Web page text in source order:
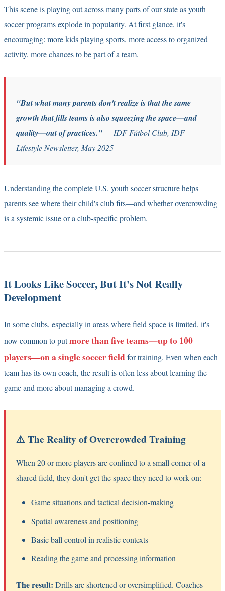
This scene is playing out across many parts of our state as youth
soccer programs explode in popularity. At first glance, it's
encouraging: more kids playing sports, more access to organized
activity, more chances to be part of a team.
"But what many parents don't realize is that the same
growth that fills teams is also squeezing the space—and
quality—out of practices."— IDF Fútbol Club, IDF
Lifestyle Newsletter, May 2025
Understanding the completeU.S. youth soccer structurehelps
parents see where their child's club fits—and whether overcrowding
is a systemic issue or a club-specific problem.
It Looks Like Soccer, But It's Not Really
Development
In some clubs, especially in areas where field space is limited, it's
now common to putmore than five teams—up to 100
players—on a single soccer fieldfor training. Even when each
team has its own coach, the result is often less about learning the
game and more about managing a crowd.
⚠️ The Reality of Overcrowded Training
When 20 or more players are confined to a small corner of a
shared field, they don't get the space they need to work on:
Game situations and tactical decision-making
Spatial awareness and positioning
Basic ball control in realistic contexts
Reading the game and processing information
The result: Drills are shortened or oversimplified. Coaches